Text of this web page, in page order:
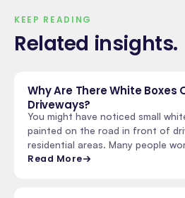
KEEP READING
Related insights.
Why Are There White Boxes
Driveways?
You might have noticed small
painted on the road in front of
residential areas. Many people
Read More